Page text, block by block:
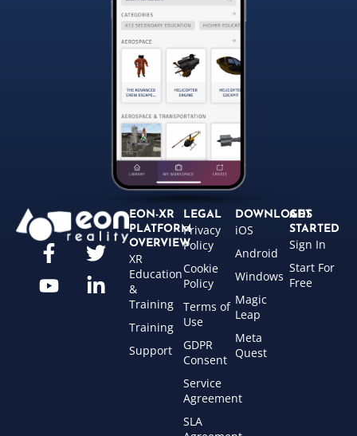
EON-XR
PLATFORM
OVERVIEW
XR
Education
&
Training
Training
Support
LEGAL
Privacy
Policy
Cookie
Policy
Terms of
Use
GDPR
Consent
Service
Agreement
SLA
DOWNLOADS
iOS
Android
Windows
Magic
Leap
Meta
Quest
GET
STARTED
Sign In
Start For
Free